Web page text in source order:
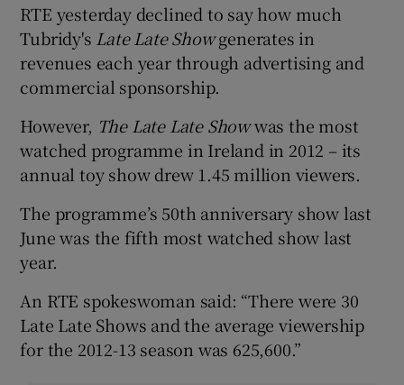
RTE yesterday declined to say how much
Tubridy's Late Late Showgenerates in
revenues each year through advertising and
commercial sponsorship.
However, The Late Late Showwas the most
watched programme in Ireland in 2012 – its
annual toy show drew 1.45 million viewers.
The programme’s 50th anniversary show last
June was the fifth most watched show last
year.
An RTE spokeswoman said: “There were 30
Late Late Shows and the average viewership
for the 2012-13 season was 625,600.”